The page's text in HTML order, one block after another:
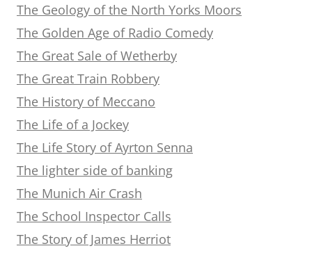
The Geology of the North Yorks Moors
The Golden Age of Radio Comedy
The Great Sale of Wetherby
The Great Train Robbery
The History of Meccano
The Life of a Jockey
The Life Story of Ayrton Senna
The lighter side of banking
The Munich Air Crash
The School Inspector Calls
The Story of James Herriot